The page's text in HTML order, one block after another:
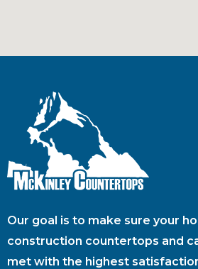
Our goal is to make sure your
construction countertops and
met with the highest